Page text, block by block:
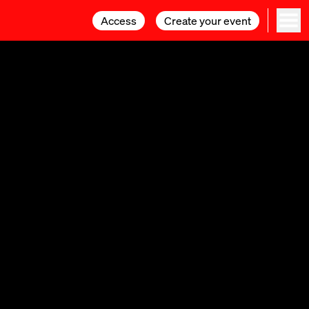
Access Create your event
Access Create your event